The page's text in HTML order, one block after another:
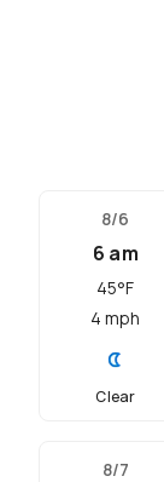
8/6
6 am
45°F
4 mph
Clear
8/7